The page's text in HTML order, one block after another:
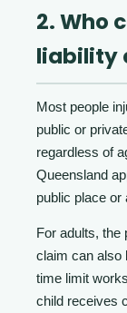
2. Who
liability
Most people
public or
regardless of
Queensland
public place or
For adults, the
claim can also
time limit
child receives